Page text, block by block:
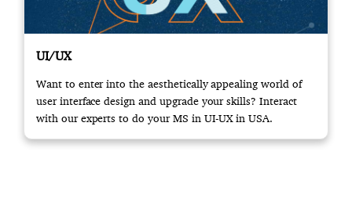
UI/UX
Want to enter into the aesthetically appealing world of
user interface design and upgrade your skills? Interact
with our experts to do your MS in UI-UX in USA.